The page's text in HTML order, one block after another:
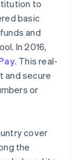
to
basic
and
In 2016,
. This real-
and secure
or
cover
the